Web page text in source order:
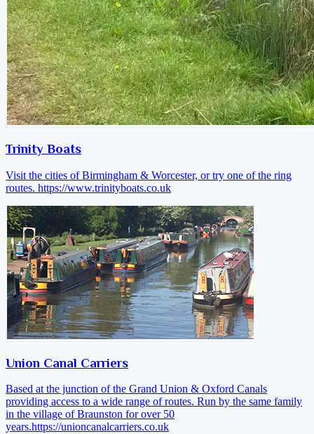
Trinity Boats
Visit the cities of Birmingham & Worcester, or try one of the ring
routes. https://www.trinityboats.co.uk
Union Canal Carriers
Based at the junction of the Grand Union & Oxford Canals
providing access to a wide range of routes. Run by the same family
in the village of Braunston for over 50
years.https://unioncanalcarriers.co.uk